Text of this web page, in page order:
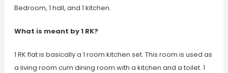
Bedroom, 1 hall, and 1 kitchen.
What is meant by 1 RK?
1 RK flat is basically a 1 room kitchen set. This room is used as
a living room cum dining room with a kitchen and a toilet. 1